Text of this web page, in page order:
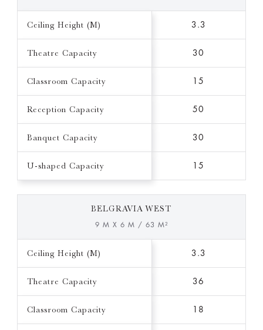
Ceiling Height (M) 3.3
Theatre Capacity 30
Classroom Capacity 15
Reception Capacity 50
Banquet Capacity 30
U-shaped Capacity 15
BELGRAVIA WEST
9 M X 6 M / 63 M²
Ceiling Height (M) 3.3
Theatre Capacity 36
Classroom Capacity 18